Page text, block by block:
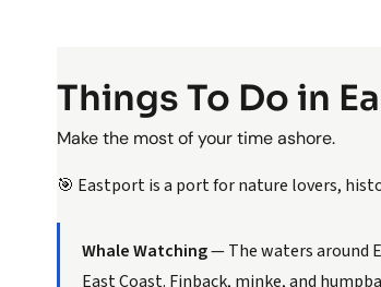
Things To Do in
Make the most of your time ashore.
🎯 Eastport is a port for nature lovers,
Whale Watching— The waters around
East Coast. Finback, minke, and